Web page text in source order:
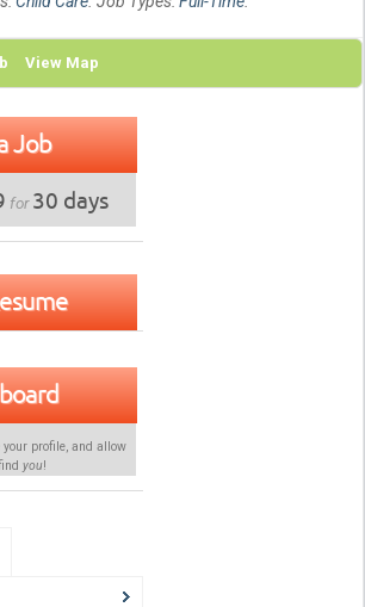
View Map
Job
for30 days
your profile, and allow
you!